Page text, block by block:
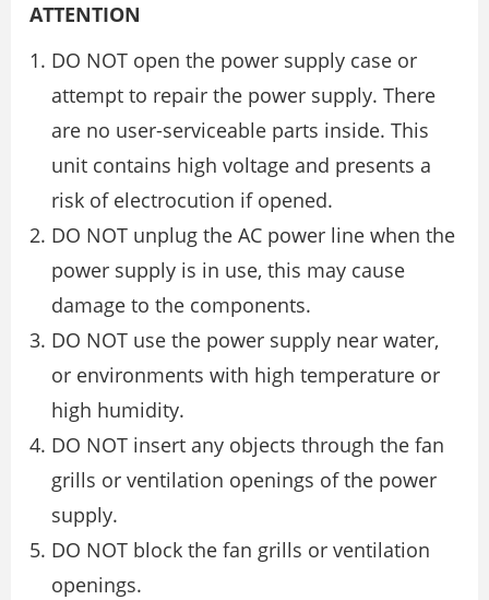
ATTENTION
DO NOT open the power supply case or
attempt to repair the power supply. There
are no user-serviceable parts inside. This
unit contains high voltage and presents a
risk of electrocution if opened.
DO NOT unplug the AC power line when the
power supply is in use, this may cause
damage to the components.
DO NOT use the power supply near water,
or environments with high temperature or
high humidity.
DO NOT insert any objects through the fan
grills or ventilation openings of the power
supply.
DO NOT block the fan grills or ventilation
openings.